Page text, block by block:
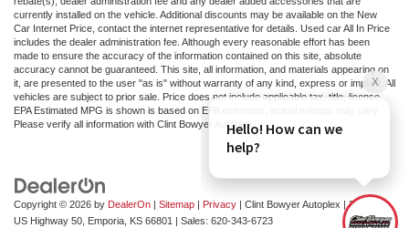
currently installed on the vehicle. Additional discounts may be available on the New
Car Internet Price, contact the internet representative for details. Used car All In Price
includes the dealer administration fee. Although every reasonable effort has been
made to ensure the accuracy of the information contained on this site, absolute
accuracy cannot be guaranteed. This site, all information, and materials appearing on
it, are presented to the user "as is" without warranty of any kind, express or implied. All
vehicles are subject to prior sale. Price does not include applicable tax, title, license.
EPA Estimated MPG is shown is based on EPA estimates, actual mileage may vary.
Please verify all information with Clint Bowyer Autoplex.
Copyright © 2026 by DealerOn | Sitemap | Privacy | Clint Bowyer Autoplex |2815 W
US Highway 50, Emporia, KS 66801 | Sales: 620-343-6723